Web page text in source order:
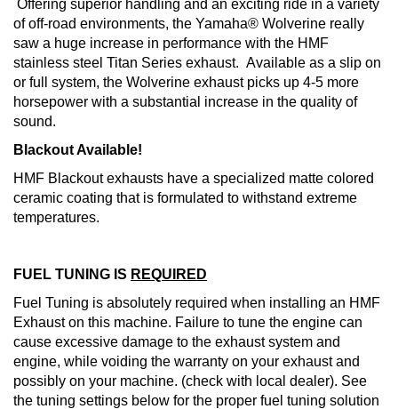
Offering superior handling and an exciting ride in a variety
of off-road environments, the Yamaha® Wolverine really
saw a huge increase in performance with the HMF
stainless steel Titan Series exhaust. Available as a slip on
or full system, the Wolverine exhaust picks up 4-5 more
horsepower with a substantial increase in the quality of
sound.
Blackout Available!
HMF Blackout exhausts have a specialized matte colored
ceramic coating that is formulated to withstand extreme
temperatures.
FUEL TUNING IS REQUIRED
Fuel Tuning is absolutely required when installing an HMF
Exhaust on this machine. Failure to tune the engine can
cause excessive damage to the exhaust system and
engine, while voiding the warranty on your exhaust and
possibly on your machine. (check with local dealer). See
the tuning settings below for the proper fuel tuning solution